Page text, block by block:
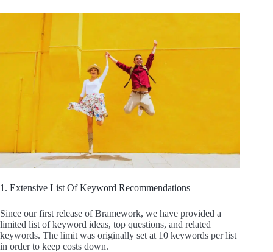
1. Extensive List Of Keyword Recommendations
Since our first release of Bramework, we have provided a
limited list of keyword ideas, top questions, and related
keywords. The limit was originally set at 10 keywords per list
in order to keep costs down.